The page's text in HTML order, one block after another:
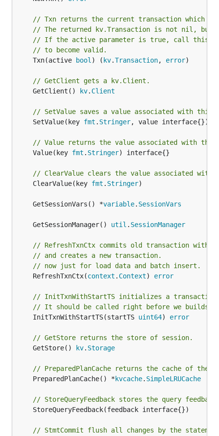
// Txn returns the current transaction which is
// The returned kv.Transaction is not nil, but
// If the active parameter is true, call this
// to become valid.
	Txn(active
bool ) ( kv.Transaction, error)
// GetClient gets a kv.Client.
	GetClient()
kv. Client
// SetValue saves a value associated with this
	SetValue(key
fmt . Stringer, value interface{})
// Value returns the value associated with
	Value(key
fmt . Stringer) interface{}
// ClearValue clears the value associated
	ClearValue(key
fmt . Stringer)
	GetSessionVars() *
variable. SessionVars
	GetSessionManager()
util . SessionManager
// RefreshTxnCtx commits old transaction
// and creates a new transaction.
// now just for load data and batch insert.
	RefreshTxnCtx(
context . Context) error
// InitTxnWithStartTS initializes a
// It should be called right before we builds
	InitTxnWithStartTS(startTS
uint64) error
// GetStore returns the store of session.
	GetStore()
kv. Storage
// PreparedPlanCache returns the cache of the
	PreparedPlanCache() *
kvcache. SimpleLRUCache
// StoreQueryFeedback stores the query
// StmtCommit flush all changes by the